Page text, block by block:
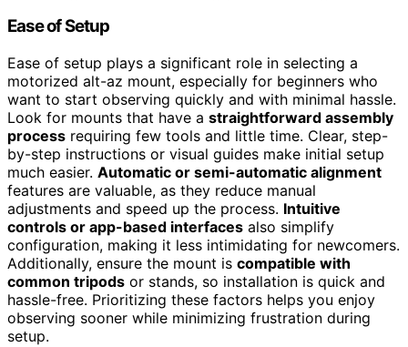
Ease of Setup
Ease of setup plays a significant role in selecting a
motorized alt-az mount, especially for beginners who
want to start observing quickly and with minimal hassle.
Look for mounts that have a straightforward assembly
process requiring few tools and little time. Clear, step-
by-step instructions or visual guides make initial setup
much easier. Automatic or semi-automatic alignment
features are valuable, as they reduce manual
adjustments and speed up the process. Intuitive
controls or app-based interfaces also simplify
configuration, making it less intimidating for newcomers.
Additionally, ensure the mount is compatible with
common tripods or stands, so installation is quick and
hassle-free. Prioritizing these factors helps you enjoy
observing sooner while minimizing frustration during
setup.